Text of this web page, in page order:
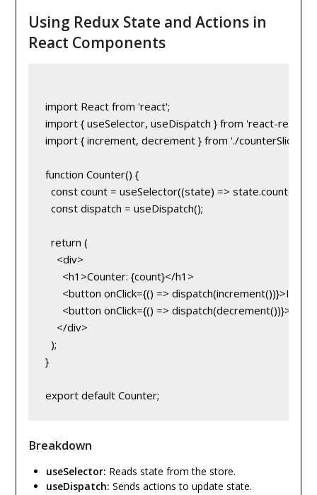
Using Redux State and Actions in
React Components
import React from 'react';
import { useSelector, useDispatch } from 'react-redux';
import { increment, decrement } from './counterSlice';
function Counter() {
const count = useSelector((state) =>
  const dispatch = useDispatch();
  return (
    <div>
      <h1>Counter: {count}</h1>
<button onClick={() =>
<button onClick={() =>
    </div>
  );
}
Breakdown
useSelector: Reads state from the store.
useDispatch: Sends actions to update state.